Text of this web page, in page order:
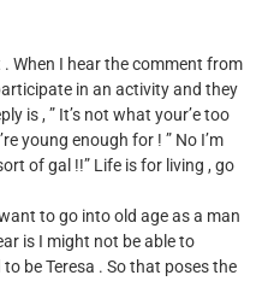
. When I hear the comment from
in an activity and they
is , ” It’s not what your’e too
young enough for ! ” No I’m
of gal !!” Life is for living , go
to go into old age as a man
is I might not be able to
be Teresa . So that poses the